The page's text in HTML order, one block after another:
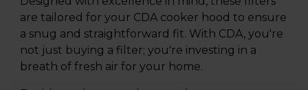
are tailored for your CDA cooker hood to ensure
a snug and straightforward fit. With CDA, you're
not just buying a filter; you're investing in a
breath of fresh air for your home.